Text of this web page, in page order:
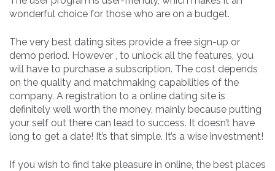
wonderful choice for those who are on a budget.
The very best dating sites provide a free sign-up or
demo period. However , to unlock all the features, you
will have to purchase a subscription. The cost depends
on the quality and matchmaking capabilities of the
company. A registration to a online dating site is
definitely well worth the money, mainly because putting
your self out there can lead to success. It doesn’t have
long to get a date! It’s that simple. It’s a wise investment!
If you wish to find take pleasure in online, the best places